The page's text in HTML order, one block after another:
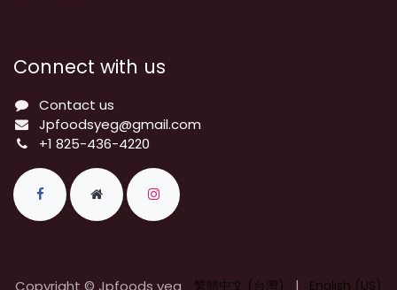
Connect with us
Contact us
Jpfoodsyeg@gmail.com
+1 825-436-4220
Copyright © Jpfoods yeg 繁體中文 (台灣) | English (US)